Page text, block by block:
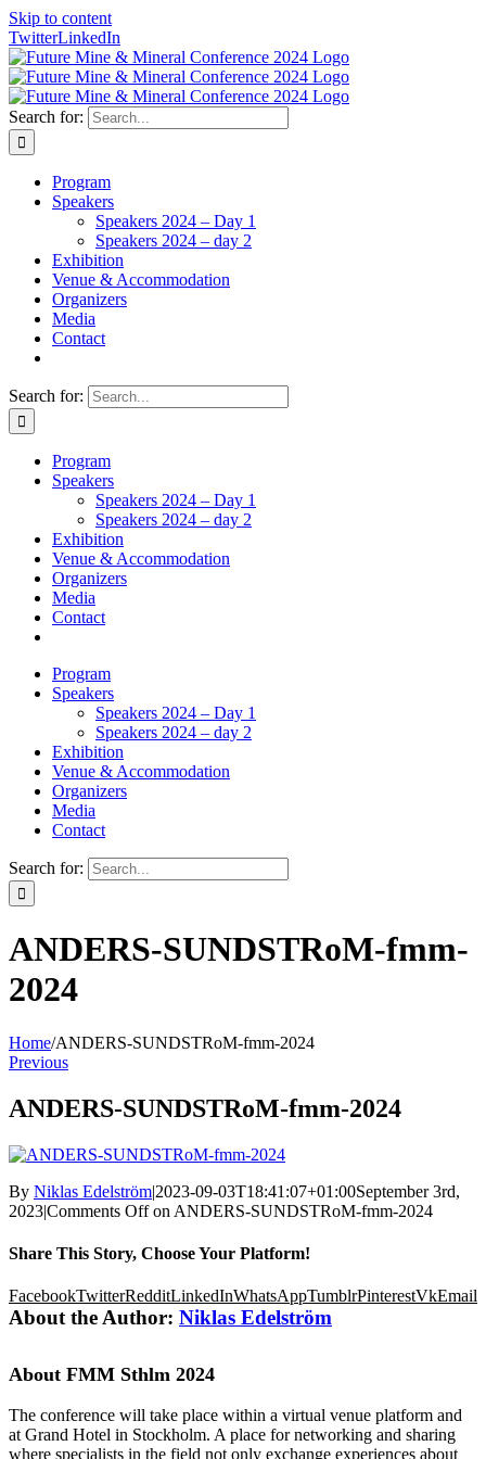
Skip to content
TwitterLinkedIn
Search for:
Program
Speakers
Speakers 2024 – Day 1
Speakers 2024 – day 2
Exhibition
Venue & Accommodation
Organizers
Media
Contact
Search for:
Program
Speakers
Speakers 2024 – Day 1
Speakers 2024 – day 2
Exhibition
Venue & Accommodation
Organizers
Media
Contact
Program
Speakers
Speakers 2024 – Day 1
Speakers 2024 – day 2
Exhibition
Venue & Accommodation
Organizers
Media
Contact
Search for:
ANDERS-SUNDSTRoM-fmm-
2024
Home/ANDERS-SUNDSTRoM-fmm-2024
Previous
ANDERS-SUNDSTRoM-fmm-2024
By Niklas Edelström|2023-09-03T18:41:07+01:00September 3rd,
2023|Comments Offon ANDERS-SUNDSTRoM-fmm-2024
Share This Story, Choose Your Platform!
FacebookTwitterRedditLinkedInWhatsAppTumblrPinterestVkEmail
About the Author: Niklas Edelström
About FMM Sthlm 2024
The conference will take place within a virtual venue platform and
at Grand Hotel in Stockholm. A place for networking and sharing
where specialists in the field not only exchange experiences about